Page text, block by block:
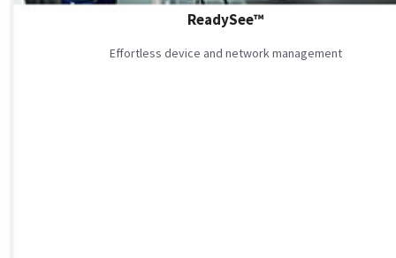
ReadySee™
Effortless device and network management